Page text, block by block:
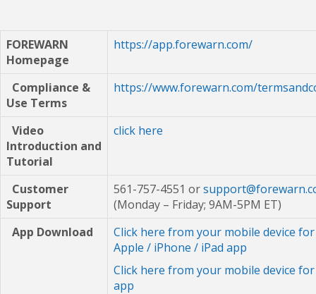
FOREWARN
Homepage
https://app.forewarn.com/
Compliance &
Use Terms
https://www.forewarn.com/
Video
Introduction and
Tutorial
click here
Customer
Support
561-757-4551 or
(Monday – Friday; 9AM-5PM ET)
App Download
Click here from your mobile device for
Apple / iPhone / iPad app
Click here from your mobile device
app